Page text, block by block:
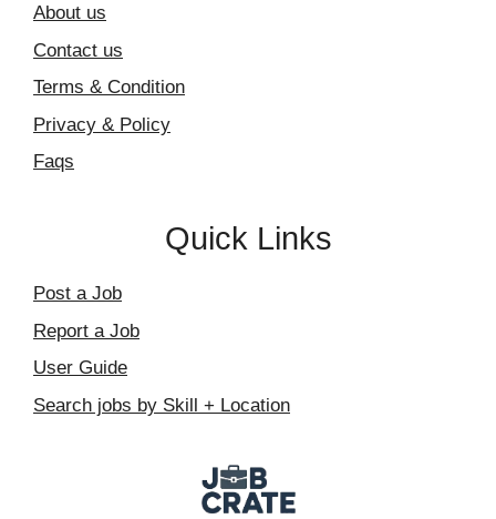
About us
Contact us
Terms & Condition
Privacy & Policy
Faqs
Quick Links
Post a Job
Report a Job
User Guide
Search jobs by Skill + Location